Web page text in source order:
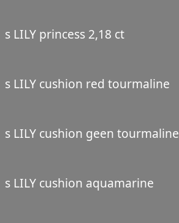
s LILY princess 2,18 ct
s LILY cushion red tourmaline
s LILY cushion geen tourmaline
s LILY cushion aquamarine